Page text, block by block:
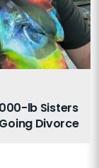
lb Sisters
Divorce